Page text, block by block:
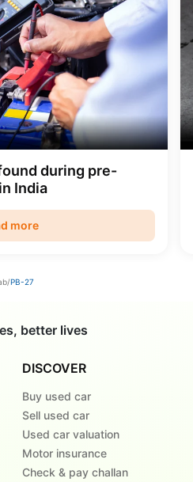
during pre-
India
more
/PB-27
better lives
DISCOVER
Buy used car
Sell used car
Used car valuation
Motor insurance
Check & pay challan